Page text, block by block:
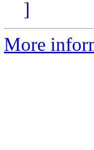
]
More